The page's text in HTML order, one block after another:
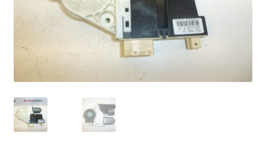
Complaint Procedure
My account